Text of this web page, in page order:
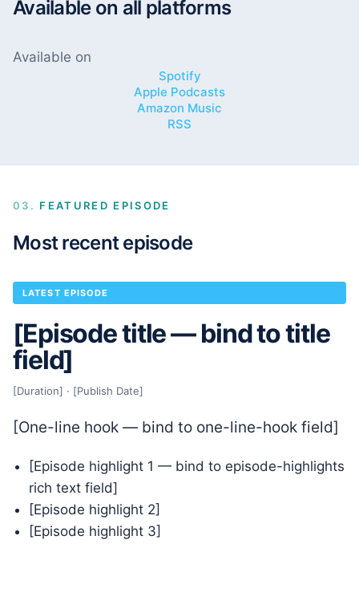
Available on all platforms
Available on
Spotify
Apple Podcasts
Amazon Music
RSS
03. FEATURED EPISODE
Most recent episode
LATEST EPISODE
[Episode title — bind to title
field]
[Duration] · [Publish Date]
[One-line hook — bind to one-line-hook field]
[Episode highlight 1 — bind to episode-highlights
rich text field]
[Episode highlight 2]
[Episode highlight 3]